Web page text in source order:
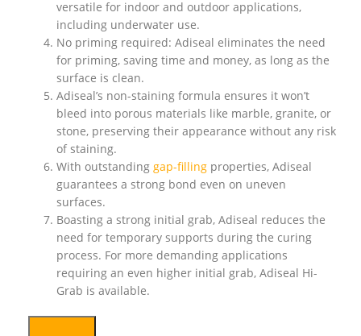
versatile for indoor and outdoor applications,
including underwater use.
No priming required: Adiseal eliminates the need
for priming, saving time and money, as long as the
surface is clean.
Adiseal’s non-staining formula ensures it won’t
bleed into porous materials like marble, granite, or
stone, preserving their appearance without any risk
of staining.
With outstanding gap-filling properties, Adiseal
guarantees a strong bond even on uneven
surfaces.
Boasting a strong initial grab, Adiseal reduces the
need for temporary supports during the curing
process. For more demanding applications
requiring an even higher initial grab, Adiseal Hi-
Grab is available.